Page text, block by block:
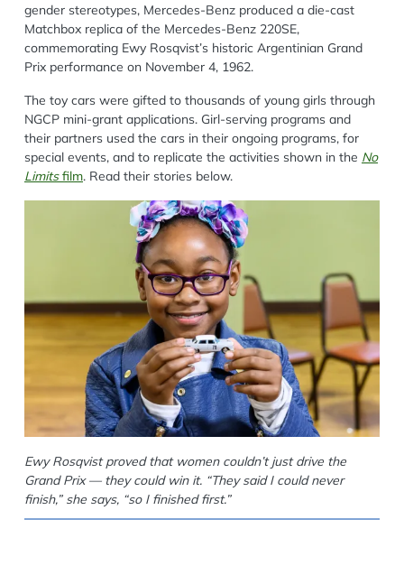
gender stereotypes, Mercedes-Benz produced a die-cast
Matchbox replica of the Mercedes-Benz 220SE,
commemorating Ewy Rosqvist’s historic Argentinian Grand
Prix performance on November 4, 1962.
The toy cars were gifted to thousands of young girls through
NGCP mini-grant applications. Girl-serving programs and
their partners used the cars in their ongoing programs, for
special events, and to replicate the activities shown in the No
Limitsfilm. Read their stories below.
Ewy Rosqvist proved that women couldn’t just drive the
Grand Prix — they could win it. “They said I could never
finish,” she says, “so I finished first.”